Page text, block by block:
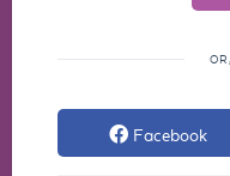
Facebook